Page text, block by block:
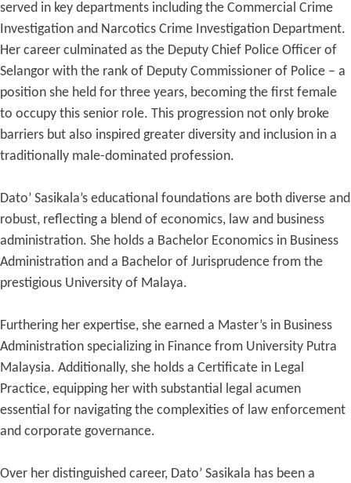
served in key departments including the Commercial Crime
Investigation and Narcotics Crime Investigation Department.
Her career culminated as the Deputy Chief Police Officer of
Selangor with the rank of Deputy Commissioner of Police – a
position she held for three years, becoming the first female
to occupy this senior role. This progression not only broke
barriers but also inspired greater diversity and inclusion in a
traditionally male-dominated profession.
Dato’ Sasikala’s educational foundations are both diverse and
robust, reflecting a blend of economics, law and business
administration. She holds a Bachelor Economics in Business
Administration and a Bachelor of Jurisprudence from the
prestigious University of Malaya.
Furthering her expertise, she earned a Master’s in Business
Administration specializing in Finance from University Putra
Malaysia. Additionally, she holds a Certificate in Legal
Practice, equipping her with substantial legal acumen
essential for navigating the complexities of law enforcement
and corporate governance.
Over her distinguished career, Dato’ Sasikala has been a